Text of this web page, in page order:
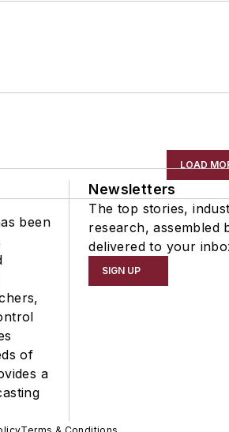
LOAD
been
of
a
Newsletters
The top stories,
research, assembled
delivered to your
SIGN UP